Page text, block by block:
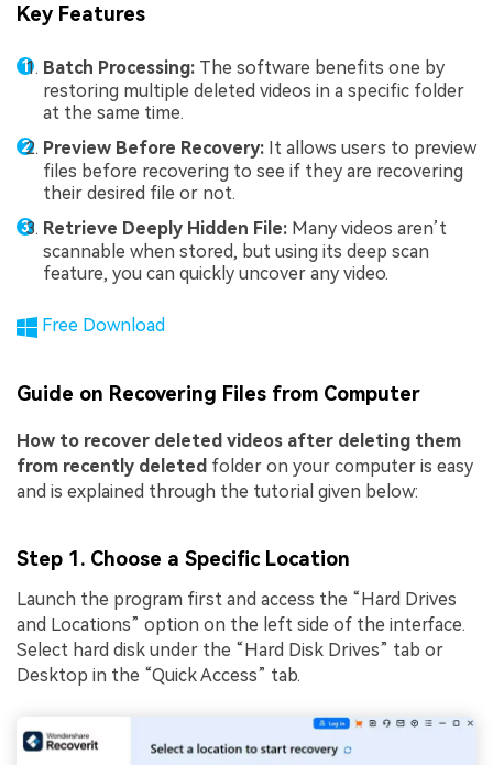
Key Features
Batch Processing: The software benefits one by
restoring multiple deleted videos in a specific folder
at the same time.
Preview Before Recovery: It allows users to preview
files before recovering to see if they are recovering
their desired file or not.
Retrieve Deeply Hidden File: Many videos aren’t
scannable when stored, but using its deep scan
feature, you can quickly uncover any video.
Free Download
Guide on Recovering Files from Computer
How to recover deleted videos after deleting them
from recently deleted folder on your computer is easy
and is explained through the tutorial given below:
Step 1. Choose a Specific Location
Launch the program first and access the “Hard Drives
and Locations” option on the left side of the interface.
Select hard disk under the “Hard Disk Drives” tab or
Desktop in the “Quick Access” tab.